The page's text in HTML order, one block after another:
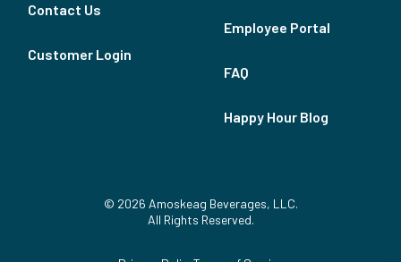
Contact Us
Customer Login
Employee Portal
FAQ
Happy Hour Blog
© 2026 Amoskeag Beverages, LLC.
All Rights Reserved.